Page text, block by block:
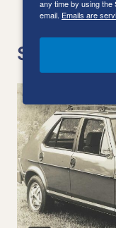
Similar
any time by using
email. Emails are